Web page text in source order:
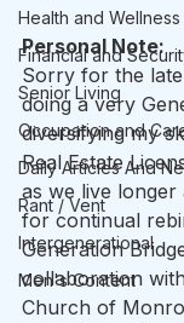
Health and Wellness
Financial and
Senior Living
Occupation and
Daily Articles And
Rant / Vent
Intergenerational
Men's Content
Personal Note:
Sorry for the
doing a very
diversifying my
Real Estate
as we live longer
for continual
Generation
collaboration
Church of